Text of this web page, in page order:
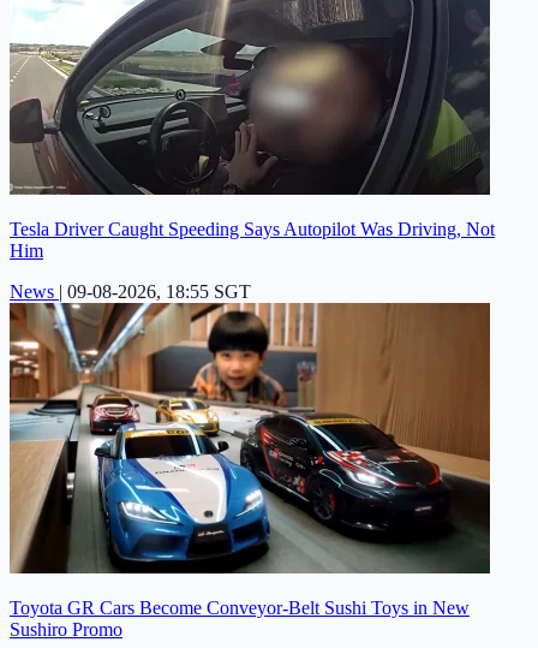
Tesla Driver Caught Speeding Says Autopilot Was Driving, Not
Him
News | 09-08-2026, 18:55 SGT
Toyota GR Cars Become Conveyor-Belt Sushi Toys in New
Sushiro Promo